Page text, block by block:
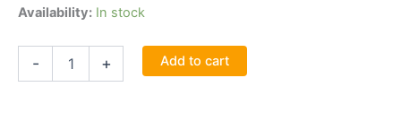
Availability: In stock
- + Add to cart